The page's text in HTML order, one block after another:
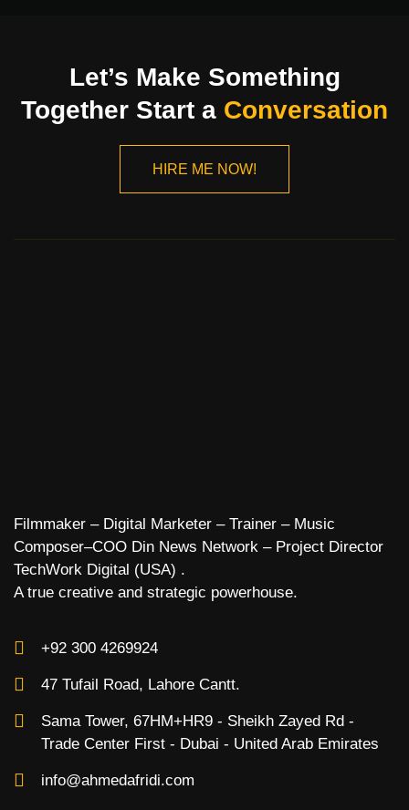
Let’s Make Something
Together Start a Conversation
HIRE ME NOW!
Filmmaker – Digital Marketer – Trainer – Music
Composer–COO Din News Network – Project Director
TechWork Digital (USA) .
A true creative and strategic powerhouse.
+92 300 4269924
47 Tufail Road, Lahore Cantt.
Sama Tower, 67HM+HR9 - Sheikh Zayed Rd -
Trade Center First - Dubai - United Arab Emirates
info@ahmedafridi.com